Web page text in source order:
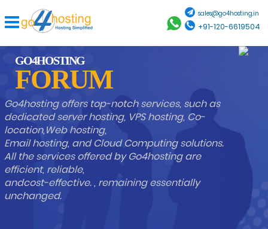
sales@go4hosting.in
+91-120-6619504
GO4HOSTING
FORUM
Go4hosting offers top-notch services, such as
dedicated server hosting, VPS hosting, Co-
location,Web hosting,
Email hosting, and Cloud Computing solutions.
All the services offered by Go4hosting are
efficient, reliable,
andcost-effective. , remaining essentially
unchanged.